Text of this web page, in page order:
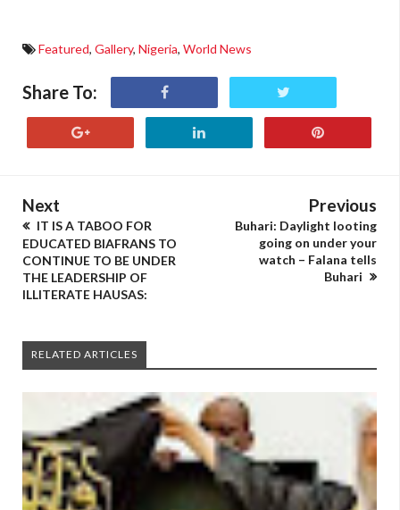
Featured, Gallery, Nigeria, World News
Share To:
Next
IT IS A TABOO FOR
EDUCATED BIAFRANS TO
CONTINUE TO BE UNDER
THE LEADERSHIP OF
ILLITERATE HAUSAS:
Previous
Buhari: Daylight looting
going on under your
watch – Falana tells
Buhari
RELATED ARTICLES